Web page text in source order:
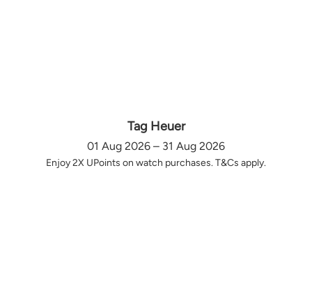
Tag Heuer
01 Aug 2026 – 31 Aug 2026
Enjoy 2X UPoints on watch purchases. T&Cs apply.